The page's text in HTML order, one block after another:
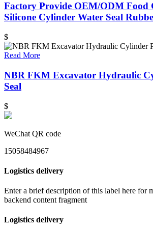
Factory Provide OEM/ODM Food
Silicone Cylinder Water Seal
$
Read More
NBR FKM Excavator Hydraulic
Seal
$
WeChat QR code
15058484967
Logistics delivery
Enter a brief description of this label here for
backend content fragment
Logistics delivery